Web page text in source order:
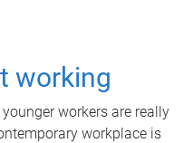
working
workers are really
workplace is